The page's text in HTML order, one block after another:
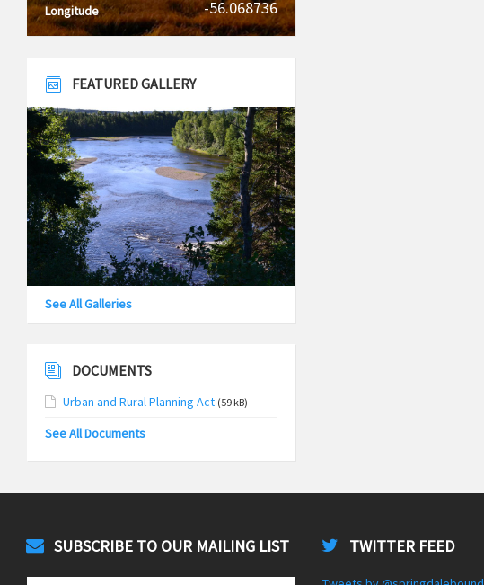
Longitude -56.068736
FEATURED GALLERY
See All Galleries
DOCUMENTS
Urban and Rural Planning Act (59 kB)
See All Documents
SUBSCRIBE TO OUR MAILING LIST TWITTER FEED